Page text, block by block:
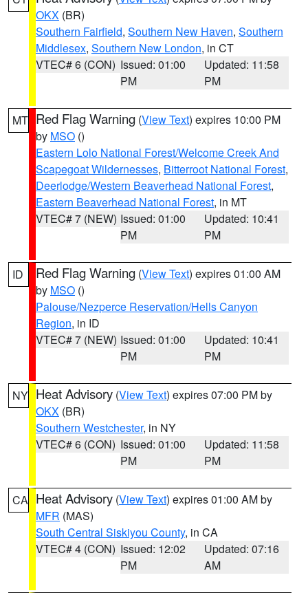
OKX (BR)
Southern Fairfield, Southern New Haven, Southern
Middlesex, Southern New London, in CT
VTEC# 6 (CON) Issued: 01:00
PM
Updated: 11:58
PM
MT Red Flag Warning (View Text) expires 10:00 PM
by MSO ()
Eastern Lolo National Forest/Welcome Creek And
Scapegoat Wildernesses, Bitterroot National Forest,
Deerlodge/Western Beaverhead National Forest,
Eastern Beaverhead National Forest, in MT
VTEC# 7 (NEW) Issued: 01:00
PM
Updated: 10:41
PM
ID Red Flag Warning (View Text) expires 01:00 AM
by MSO ()
Palouse/Nezperce Reservation/Hells Canyon
Region, in ID
VTEC# 7 (NEW) Issued: 01:00
PM
Updated: 10:41
PM
NY Heat Advisory (View Text) expires 07:00 PM by
OKX (BR)
Southern Westchester, in NY
VTEC# 6 (CON) Issued: 01:00
PM
Updated: 11:58
PM
CA Heat Advisory (View Text) expires 01:00 AM by
MFR (MAS)
South Central Siskiyou County, in CA
VTEC# 4 (CON) Issued: 12:02
PM
Updated: 07:16
AM